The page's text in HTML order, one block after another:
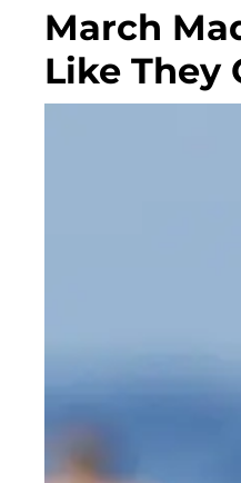
March
Like They